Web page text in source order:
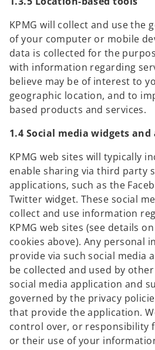
KPMG will collect and use the
of your computer or mobile
data is collected for the
with information regarding
believe may be of interest to
geographic location, and to
based products and services.
1.4 Social media widgets
KPMG web sites will typically
enable sharing via third party
applications, such as the
Twitter widget. These social
collect and use information
KPMG web sites (see details on
cookies above). Any personal
provide via such social media
be collected and used by
social media application and
governed by the privacy
that provide the application.
control over, or responsibility
or their use of your